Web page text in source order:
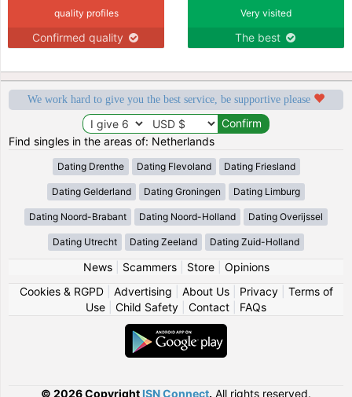
quality profiles
Confirmed quality
Very visited
The best
We work hard to give you the best service, be supportive please
Find singles in the areas of: Netherlands
Dating Drenthe Dating Flevoland Dating Friesland
Dating Gelderland Dating Groningen Dating Limburg
Dating Noord-Brabant Dating Noord-Holland Dating Overijssel
Dating Utrecht Dating Zeeland Dating Zuid-Holland
News| Scammers| Store| Opinions
Cookies & RGPD| Advertising About Us| Privacy| Terms of
Use
Child Safety Contact FAQs
© 2026 Copyright ISN Connect. All rights reserved.